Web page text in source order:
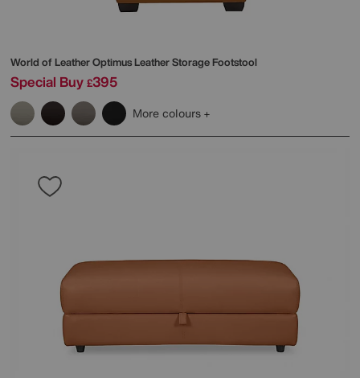
World of LeatherOptimus Leather Storage Footstool
Special Buy £395
More colours